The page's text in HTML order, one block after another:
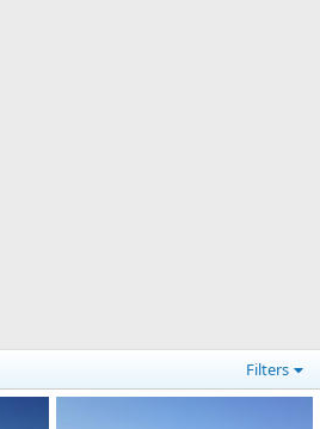
Filters